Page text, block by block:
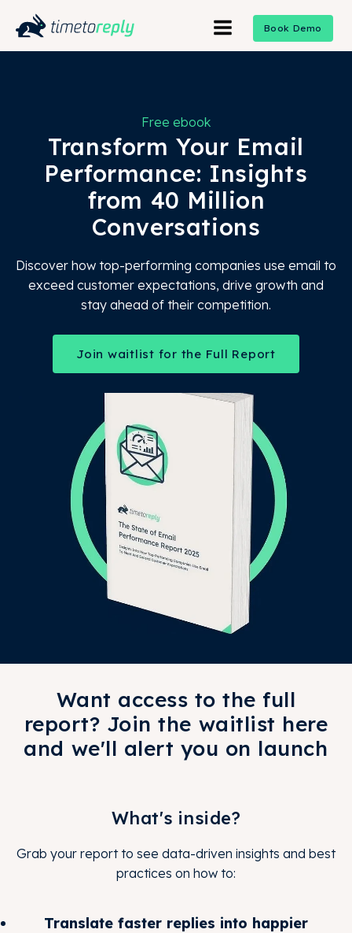
Book Demo
Free ebook
Transform Your Email
Performance: Insights
from 40 Million
Conversations
Discover how top-performing companies use email to
exceed customer expectations, drive growth and
stay ahead of their competition.
Join waitlist for the Full Report
Want access to the full
report? Join the waitlist here
and we'll alert you on launch
What's inside?
Grab your report to see data-driven insights and best
practices on how to:
Translate faster replies into happier